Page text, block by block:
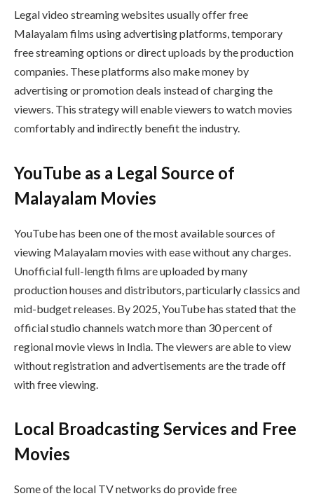
Legal video streaming websites usually offer free
Malayalam films using advertising platforms, temporary
free streaming options or direct uploads by the production
companies. These platforms also make money by
advertising or promotion deals instead of charging the
viewers. This strategy will enable viewers to watch movies
comfortably and indirectly benefit the industry.
YouTube as a Legal Source of
Malayalam Movies
YouTube has been one of the most available sources of
viewing Malayalam movies with ease without any charges.
Unofficial full-length films are uploaded by many
production houses and distributors, particularly classics and
mid-budget releases. By 2025, YouTube has stated that the
official studio channels watch more than 30 percent of
regional movie views in India. The viewers are able to view
without registration and advertisements are the trade off
with free viewing.
Local Broadcasting Services and Free
Movies
Some of the local TV networks do provide free